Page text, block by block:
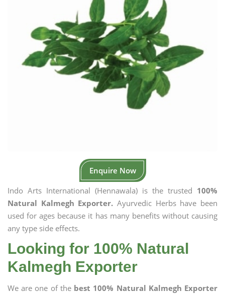
Enquire Now
Indo Arts International (Hennawala) is the trusted 100%
Natural Kalmegh Exporter. Ayurvedic Herbs have been
used for ages because it has many benefits without causing
any type side effects.
Looking for 100% Natural
Kalmegh Exporter
We are one of the best 100% Natural Kalmegh Exporter